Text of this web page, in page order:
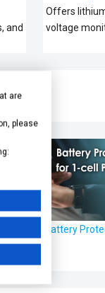
and
Offers
voltage
of Battery
Pack
are
please